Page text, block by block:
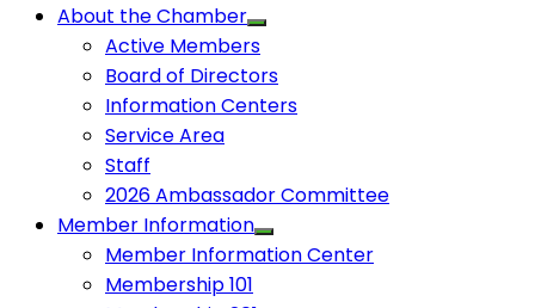
About the Chamber
Active Members
Board of Directors
Information Centers
Service Area
Staff
2026 Ambassador Committee
Member Information
Member Information Center
Membership 101